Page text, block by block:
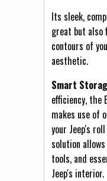
Its sleek,
great but
contours of
aesthetic.
Smart
efficiency, the
makes use of
your Jeep's
solution
tools, and
Jeep's interior.